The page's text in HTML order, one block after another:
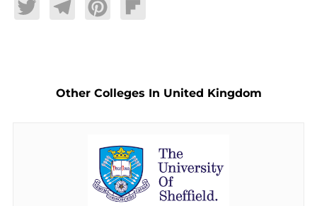
TwitterTelegramPinterestFlipboard
Other Colleges In United Kingdom